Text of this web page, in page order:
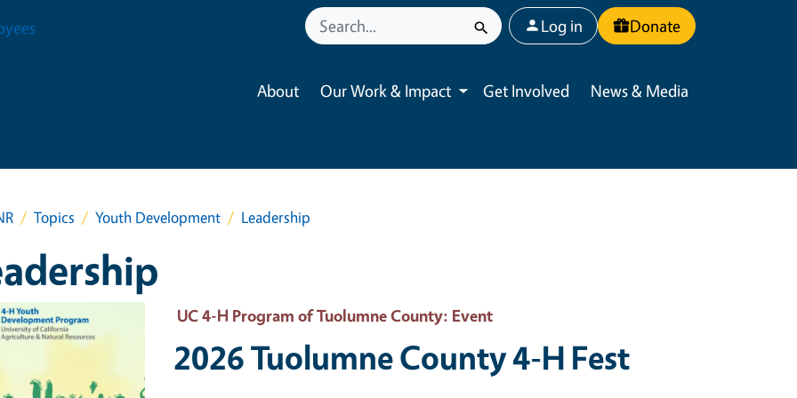
User account menu
Log in Donate
About Our Work & Impact
Toggle submenu
Get Involved News & Media
Topics Youth Development Leadership
Image UC 4-H Program of Tuolumne County: Event
2026 Tuolumne County 4-H Fest